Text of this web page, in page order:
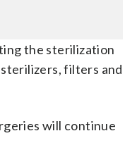
the sterilization
filters and
will continue